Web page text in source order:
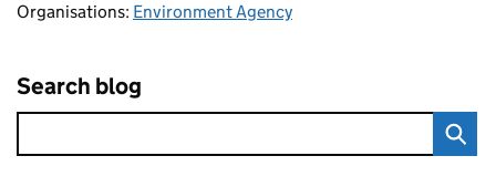
Organisations: Environment Agency
Search blog